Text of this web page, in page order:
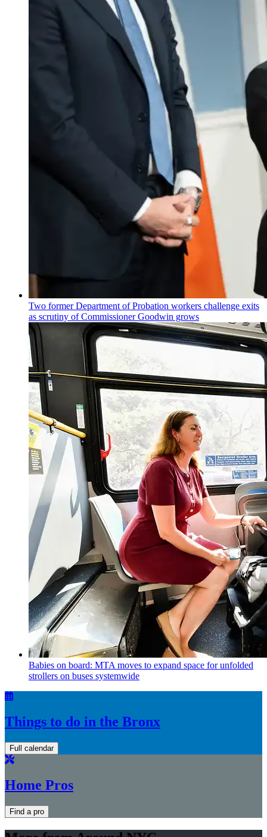
Two former Department of Probation workers challenge exits
as scrutiny ofCommissionerGoodwin grows
Babies on board: MTA moves to expand space for unfolded
strollers on buses systemwide
Things to do in the Bronx
Full calendar
Home Pros
Find a pro